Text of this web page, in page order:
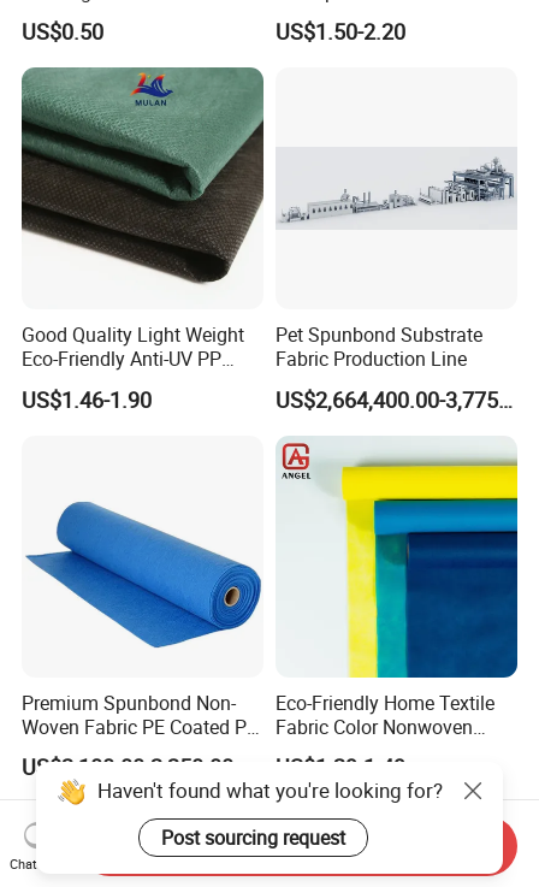
Sticky Cover Fleece Painter
Felt
US$0.50
Woven for Medical Gown
Face Mask Diaper
US$1.50-2.20
Good Quality Light Weight
Eco-Friendly Anti-UV PP
Spunbond Non Woven for
Agriculture
US$1.46-1.90
Pet Spunbond Substrate
Fabric Production Line
US$2,664,400.00-3,775,000.00
Premium Spunbond Non-
Woven Fabric PE Coated PP
for Medical Applications
US$2,100.00-2,250.00
Eco-Friendly Home Textile
Fabric Color Nonwoven
Fabric for Furniture
US$1.29-1.49
Haven't found what you're looking for?
Post sourcing request
Chat Now
Send Inquiry